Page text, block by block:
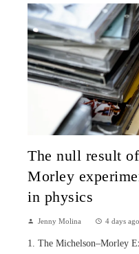
The null result
Morley
in physics
Jenny Molina 4 days ago
1. The Michelson–Morley